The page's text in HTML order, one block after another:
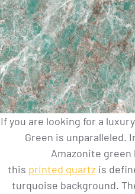
If you are looking for a
Green is unparalleled.
Amazonite green
this printed quartzis
turquoise background.